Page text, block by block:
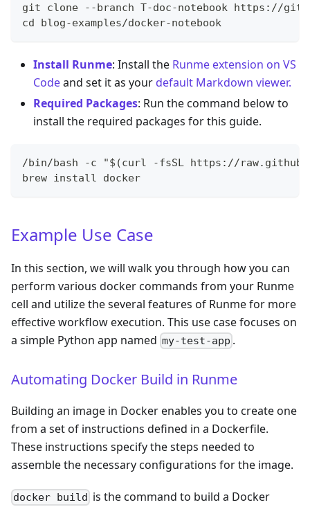
git clone --branch T-doc-notebook https://
cd blog-examples/docker-notebook
Install Runme: Install the Runme extension on VS
Codeand set it as your default Markdown viewer.
Required Packages: Run the command below to
install the required packages for this guide.
/bin/bash -c "$(curl -fsSL https://
brew install docker
Example Use Case
In this section, we will walk you through how you can
perform various docker commands from your Runme
cell and utilize the several features of Runme for more
effective workflow execution. This use case focuses on
a simple Python app named my-test-app .
Automating Docker Build in Runme
Building an image in Docker enables you to create one
from a set of instructions defined in a Dockerfile.
These instructions specify the steps needed to
assemble the necessary configurations for the image.
docker build is the command to build a Docker